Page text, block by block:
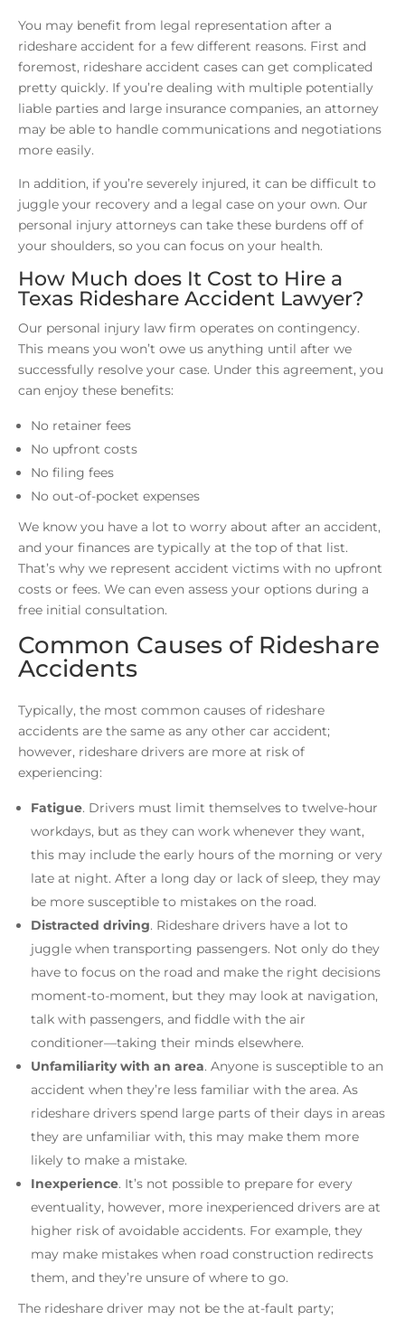
You may benefit from legal representation after a
rideshare accident for a few different reasons. First and
foremost, rideshare accident cases can get complicated
pretty quickly. If you’re dealing with multiple potentially
liable parties and large insurance companies, an attorney
may be able to handle communications and negotiations
more easily.
In addition, if you’re severely injured, it can be difficult to
juggle your recovery and a legal case on your own. Our
personal injury attorneys can take these burdens off of
your shoulders, so you can focus on your health.
How Much does It Cost to Hire a
Texas Rideshare Accident Lawyer?
Our personal injury law firm operates on contingency.
This means you won’t owe us anything until after we
successfully resolve your case. Under this agreement, you
can enjoy these benefits:
No retainer fees
No upfront costs
No filing fees
No out-of-pocket expenses
We know you have a lot to worry about after an accident,
and your finances are typically at the top of that list.
That’s why we represent accident victims with no upfront
costs or fees. We can even assess your options during a
free initial consultation.
Common Causes of Rideshare
Accidents
Typically, the most common causes of rideshare
accidents are the same as any other car accident;
however, rideshare drivers are more at risk of
experiencing:
Fatigue. Drivers must limit themselves to twelve-hour
workdays, but as they can work whenever they want,
this may include the early hours of the morning or very
late at night. After a long day or lack of sleep, they may
be more susceptible to mistakes on the road.
Distracted driving. Rideshare drivers have a lot to
juggle when transporting passengers. Not only do they
have to focus on the road and make the right decisions
moment-to-moment, but they may look at navigation,
talk with passengers, and fiddle with the air
conditioner––taking their minds elsewhere.
Unfamiliarity with an area. Anyone is susceptible to an
accident when they’re less familiar with the area. As
rideshare drivers spend large parts of their days in areas
they are unfamiliar with, this may make them more
likely to make a mistake.
Inexperience. It’s not possible to prepare for every
eventuality, however, more inexperienced drivers are at
higher risk of avoidable accidents. For example, they
may make mistakes when road construction redirects
them, and they’re unsure of where to go.
The rideshare driver may not be the at-fault party;